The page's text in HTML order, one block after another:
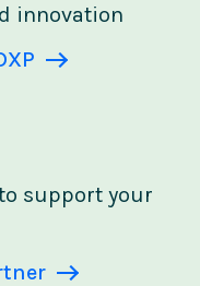
innovation
support your